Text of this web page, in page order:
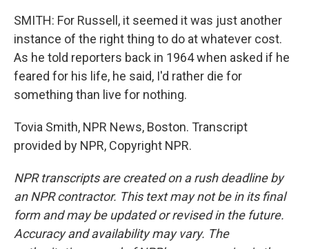
SMITH: For Russell, it seemed it was just another
instance of the right thing to do at whatever cost.
As he told reporters back in 1964 when asked if he
feared for his life, he said, I'd rather die for
something than live for nothing.
Tovia Smith, NPR News, Boston. Transcript
provided by NPR, Copyright NPR.
NPR transcripts are created on a rush deadline by
an NPR contractor. This text may not be in its final
form and may be updated or revised in the future.
Accuracy and availability may vary. The